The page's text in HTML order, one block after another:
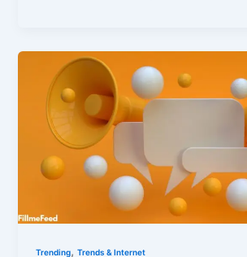
Trending,Trends & Internet